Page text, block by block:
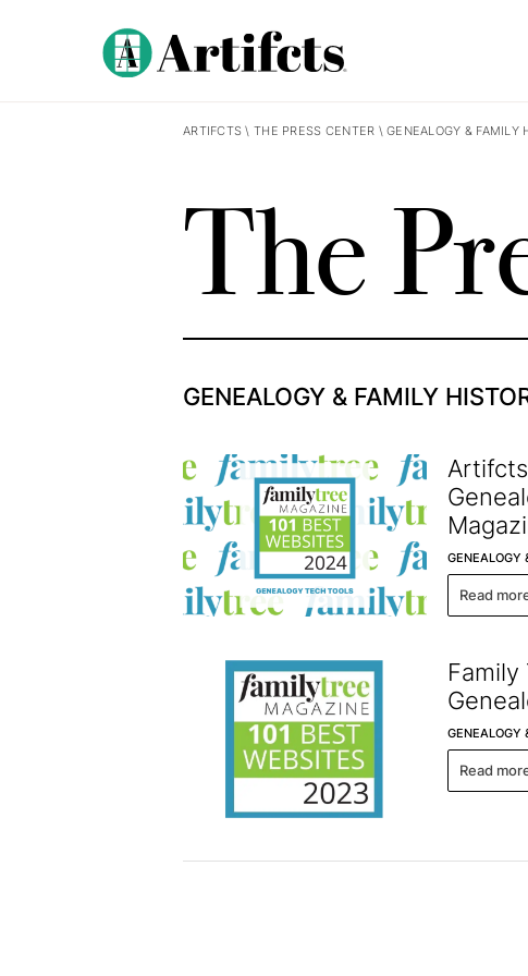
ARTIFCTS \ THE PRESS CENTER \GENEALOGY & FAMILY
The
GENEALOGY & FAMILY
GENEALOGY
Read
GENEALOGY
Read